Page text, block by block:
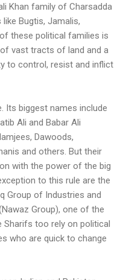
Khan family of Charsadda
Bugtis, Jamalis,
these political families is
vast tracts of land and a
to control, resist and inflict
Its biggest names include
Ali and Babar Ali
Dawoods,
and others. But their
with the power of the big
to this rule are the
Group of Industries and
Group), one of the
Sharifs too rely on political
who are quick to change